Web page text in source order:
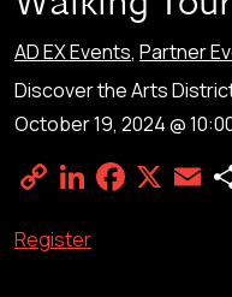
AD EX Events, Partner
Discover the Arts
October 19, 2024 @
Copy X
Register